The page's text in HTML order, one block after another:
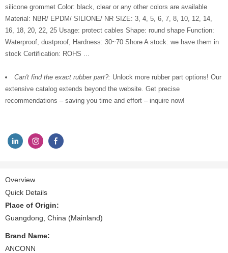
silicone grommet Color: black, clear or any other colors are available
Material: NBR/ EPDM/ SILIONE/ NR SIZE: 3, 4, 5, 6, 7, 8, 10, 12, 14,
16, 18, 20, 22, 25 Usage: protect cables Shape: round shape Function:
Waterproof, dustproof, Hardness: 30~70 Shore A stock: we have them in
stock Certification: ROHS ...
Can't find the exact rubber part?: Unlock more rubber part options! Our
extensive catalog extends beyond the website. Get precise
recommendations – saving you time and effort – inquire now!
Overview
Quick Details
Place of Origin:
Guangdong, China (Mainland)
Brand Name:
ANCONN